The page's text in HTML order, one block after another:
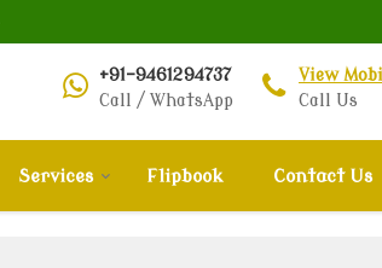
+91-9461294737
Call / WhatsApp
View
Call Us
Services Flipbook Contact Us